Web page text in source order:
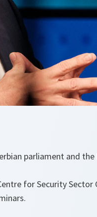
parliament and
for Security Sector